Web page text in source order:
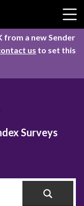
from a new Sender
us to set this
Surveys